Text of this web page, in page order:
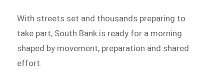
With streets set and thousands preparing to
take part, South Bank is ready for a morning
shaped by movement, preparation and shared
effort.